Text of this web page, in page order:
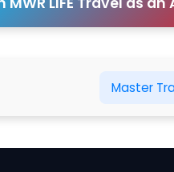
Master